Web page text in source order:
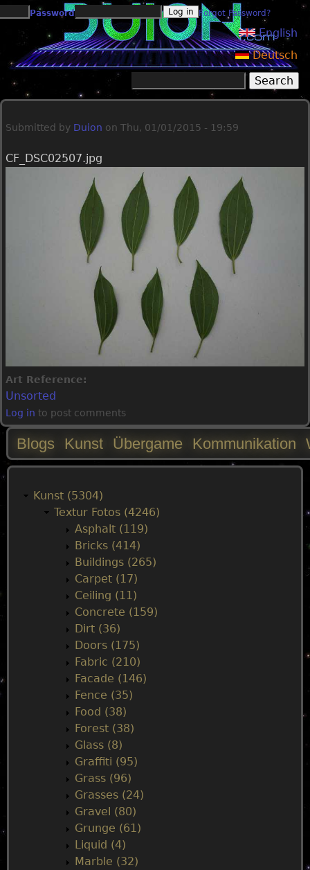
Jump to navigation
Password Forgot Password?
English
Deutsch
Search form
Submitted by Duion on Thu, 01/01/2015 - 19:59
CF_DSC02507.jpg
Art Reference:
Unsorted
Log in to post comments
M
Blogs Kunst Übergame Kommunikation
Kunst (5304)
Textur Fotos (4246)
Asphalt (119)
Bricks (414)
Buildings (265)
Carpet (17)
Ceiling (11)
Concrete (159)
Dirt (36)
Doors (175)
Fabric (210)
Facade (146)
Fence (35)
Food (38)
Forest (38)
Glass (8)
Graffiti (95)
Grass (96)
Grasses (24)
Gravel (80)
Grunge (61)
Liquid (4)
Marble (32)